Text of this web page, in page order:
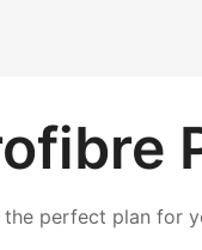
the perfect plan for